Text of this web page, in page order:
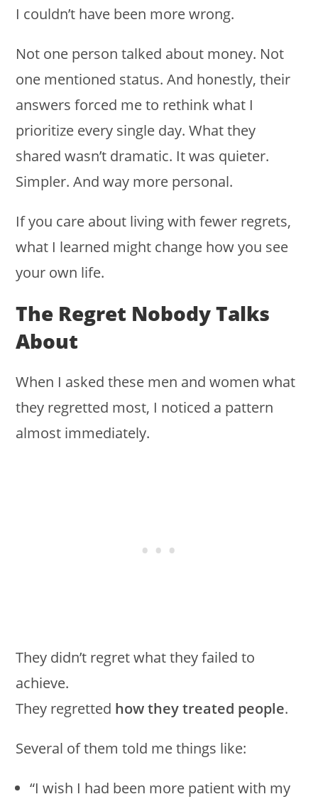
I couldn’t have been more wrong.
Not one person talked about money. Not
one mentioned status. And honestly, their
answers forced me to rethink what I
prioritize every single day. What they
shared wasn’t dramatic. It was quieter.
Simpler. And way more personal.
If you care about living with fewer regrets,
what I learned might change how you see
your own life.
The Regret Nobody Talks
About
When I asked these men and women what
they regretted most, I noticed a pattern
almost immediately.
They didn’t regret what they failed to
achieve.
They regretted how they treated people.
Several of them told me things like:
“I wish I had been more patient with my